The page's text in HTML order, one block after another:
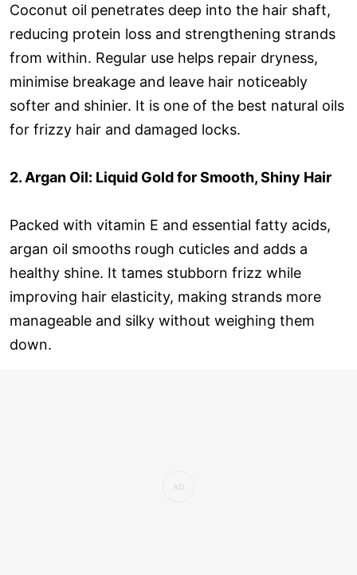
Coconut oil penetrates deep into the hair shaft,
reducing protein loss and strengthening strands
from within. Regular use helps repair dryness,
minimise breakage and leave hair noticeably
softer and shinier. It is one of the best natural oils
for frizzy hair and damaged locks.
2. Argan Oil: Liquid Gold for Smooth, Shiny Hair
Packed with vitamin E and essential fatty acids,
argan oil smooths rough cuticles and adds a
healthy shine. It tames stubborn frizz while
improving hair elasticity, making strands more
manageable and silky without weighing them
down.